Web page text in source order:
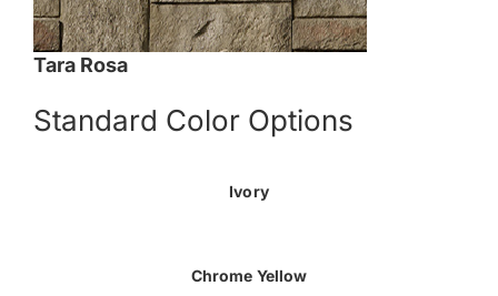
Tara Rosa
Standard Color Options
Ivory
Chrome Yellow